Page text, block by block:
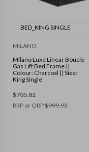
BED_KING SINGLE
MILANO
Milano Luxe Linear Boucle
Gas Lift Bed Frame ||
Colour: Charcoal || Size:
King Single
$705.82
RRP or ORP$999.95